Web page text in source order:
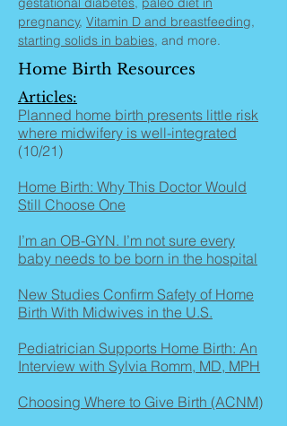
pregnancy, Vitamin D and breastfeeding,
starting solids in babies, and more.
Home Birth Resources
Articles:
Planned home birth presents little risk
where midwifery is well-integrated
(10/21)
Home Birth: Why This Doctor Would
Still Choose One
I’m an OB-GYN. I’m not sure every
baby needs to be born in the hospital
New Studies Confirm Safety of Home
Birth With Midwives in the U.S.
Pediatrician Supports Home Birth: An
Interview with Sylvia Romm, MD, MPH
Choosing Where to Give Birth (ACNM)